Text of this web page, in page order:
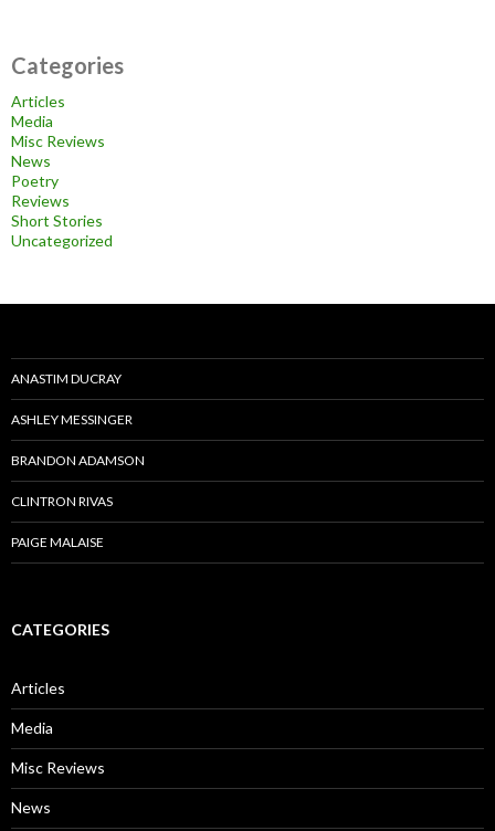
Categories
Articles
Media
Misc Reviews
News
Poetry
Reviews
Short Stories
Uncategorized
ANASTIM DUCRAY
ASHLEY MESSINGER
BRANDON ADAMSON
CLINTRON RIVAS
PAIGE MALAISE
CATEGORIES
Articles
Media
Misc Reviews
News